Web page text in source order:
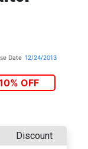
Date 12/24/2013
OFF
Discount